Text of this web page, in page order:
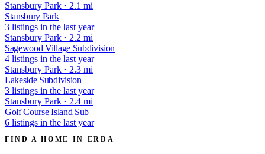
Stansbury Park · 2.1 mi
Stansbury Park
3 listings in the last year
Stansbury Park · 2.2 mi
Sagewood Village Subdivision
4 listings in the last year
Stansbury Park · 2.3 mi
Lakeside Subdivision
3 listings in the last year
Stansbury Park · 2.4 mi
Golf Course Island Sub
6 listings in the last year
FIND A HOME IN ERDA